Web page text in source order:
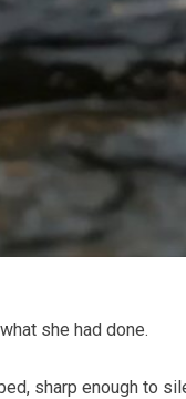
she had done.
sharp enough to